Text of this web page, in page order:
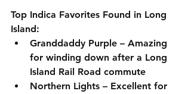
Top Indica Favorites Found in Long
Island:
Granddaddy Purple – Amazing
for winding down after a Long
Island Rail Road commute
Northern Lights – Excellent for